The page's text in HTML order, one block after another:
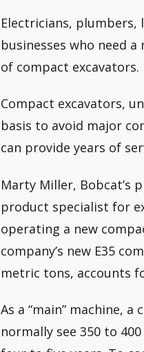
Electricians,
businesses who need
of compact excavators.
Compact excavators,
basis to avoid major
can provide years of
Marty Miller, Bobcat’s
product specialist for
operating a new
company’s new E35
metric tons, accounts
As a “main” machine,
normally see 350 to